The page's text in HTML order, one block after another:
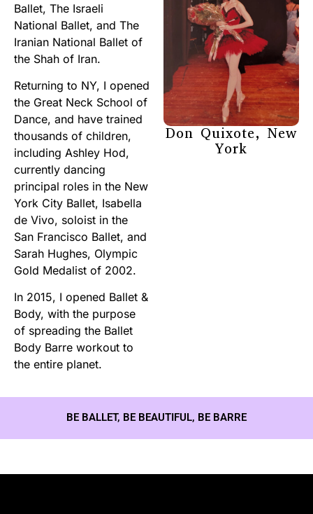
Ballet, The Israeli
National Ballet, and The
Iranian National Ballet of
the Shah of Iran.
Returning to NY, I opened
the Great Neck School of
Dance, and have trained
thousands of children,
including Ashley Hod,
currently dancing
principal roles in the New
York City Ballet, Isabella
de Vivo, soloist in the
San Francisco Ballet, and
Sarah Hughes, Olympic
Gold Medalist of 2002.
In 2015, I opened Ballet &
Body, with the purpose
of spreading the Ballet
Body Barre workout to
the entire planet.
Don Quixote, New
York
BE BALLET, BE BEAUTIFUL, BE BARRE